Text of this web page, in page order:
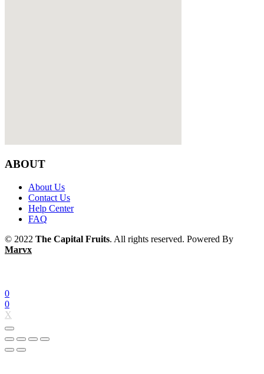
ABOUT
About Us
Contact Us
Help Center
FAQ
© 2022 The Capital Fruits. All rights reserved. Powered By
Marvx
0
0
X